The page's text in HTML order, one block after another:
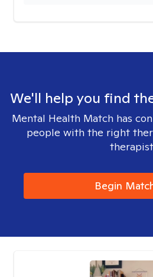
We'll help you find
Mental Health Match has
people with the right
Begin